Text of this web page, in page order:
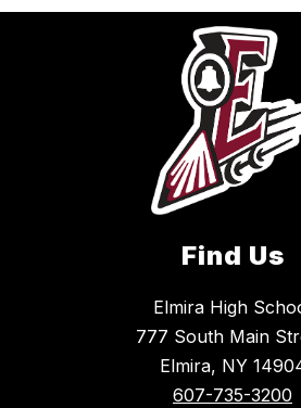
Find Us
Elmira High
777 South Main
Elmira, NY
607-735-3200